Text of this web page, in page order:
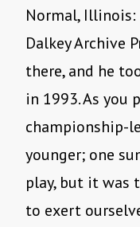
Normal,
Dalkey Archive
there, and he
in 1993. As you
championship-
younger; one
play, but it was
to exert